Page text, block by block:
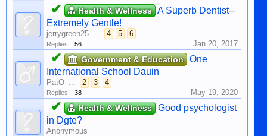
✔ Health & Wellness A Superb Dentist--
Extremely Gentle!
jerrygreen25 ... 4 5 6
Replies: 56 Jan 20, 2017
✔ Government & Education
One
International School Dauin
PatO ... 2 3 4
Replies: 38 May 19, 2020
✔ Health & Wellness
Good psychologist
in Dgte?
Anonymous